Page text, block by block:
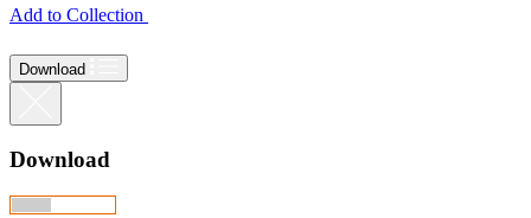
Add to Collection
Download
Download